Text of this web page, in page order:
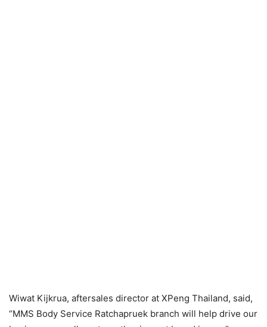
Wiwat Kijkrua, aftersales director at XPeng Thailand, said,
“MMS Body Service Ratchapruek branch will help drive our